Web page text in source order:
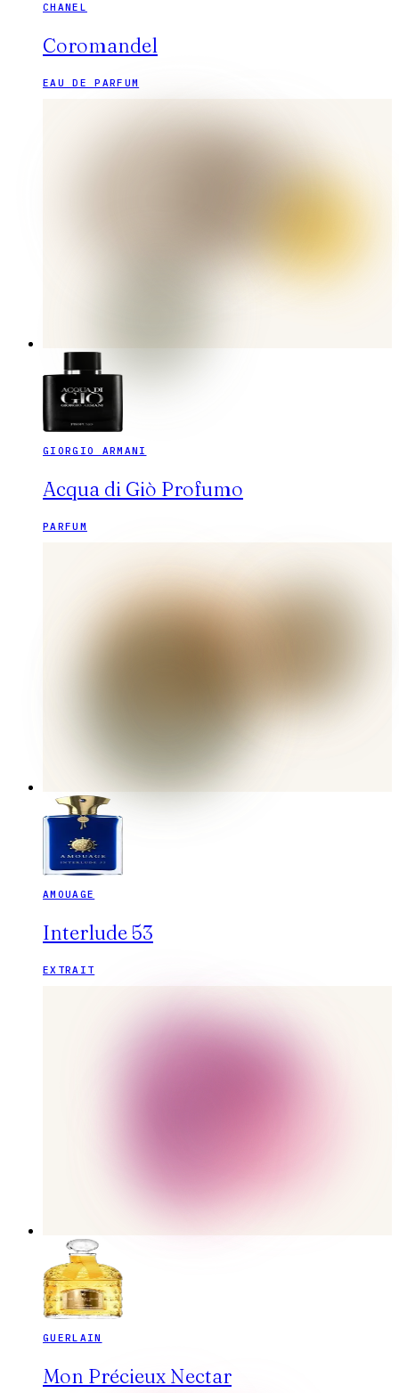
CHANEL
Coromandel
EAU DE PARFUM
GIORGIO ARMANI
Acqua di Giò Profumo
PARFUM
AMOUAGE
Interlude 53
EXTRAIT
GUERLAIN
Mon Précieux Nectar